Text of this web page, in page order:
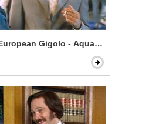
Gigolo - Aquarium Bully